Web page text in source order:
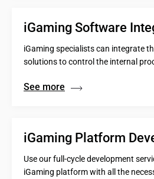
iGaming Software
iGaming specialists can integrate
solutions to control the internal
See more
iGaming Platform
Use our full-cycle development
iGaming platform with all the